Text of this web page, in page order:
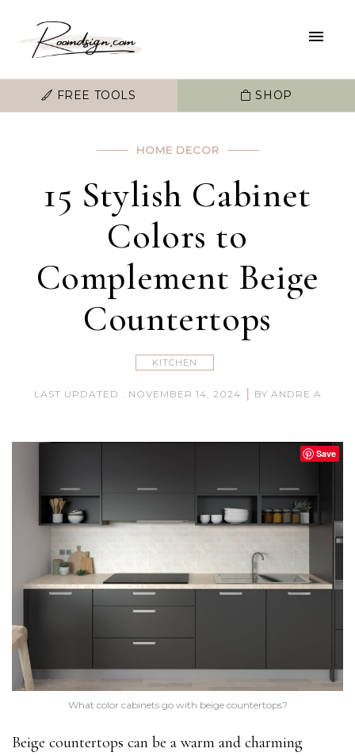
FREE TOOLS SHOP
HOME DECOR
15 Stylish Cabinet
Colors to
Complement Beige
Countertops
KITCHEN
LAST UPDATED : NOVEMBER 14, 2024 | BY ANDRE A
Save
What color cabinets go with beige countertops?
Beige countertops can be a warm and charming